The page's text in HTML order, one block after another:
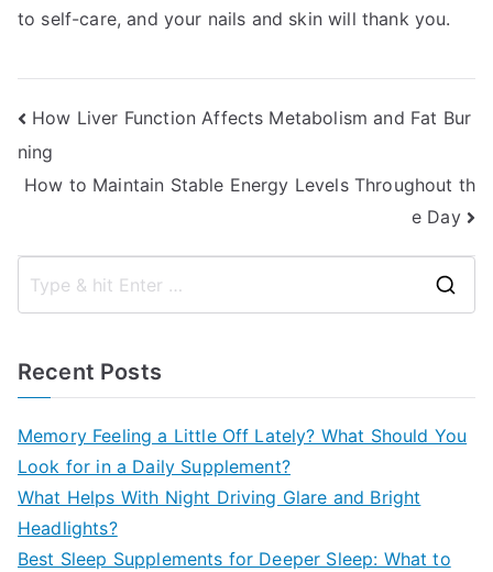
to self-care, and your nails and skin will thank you.
Post
navigation
How Liver Function Affects Metabolism and Fat Bur
ning
How to Maintain Stable Energy Levels Throughout th
e Day
Recent Posts
Memory Feeling a Little Off Lately? What Should You
Look for in a Daily Supplement?
What Helps With Night Driving Glare and Bright
Headlights?
Best Sleep Supplements for Deeper Sleep: What to